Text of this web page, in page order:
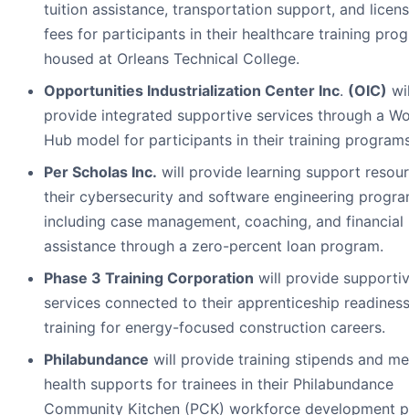
tuition assistance, transportation support, and
fees for participants in their healthcare training
housed at Orleans Technical College.
Opportunities Industrialization Center Inc. (OIC)
provide integrated supportive services through a
Hub model for participants in their training
Per Scholas Inc. will provide learning support
their cybersecurity and software engineering
including case management, coaching, and financial
assistance through a zero-percent loan program.
Phase 3 Training Corporation will provide
services connected to their apprenticeship readiness
training for energy-focused construction careers.
Philabundance will provide training stipends and
health supports for trainees in their Philabundance
Community Kitchen (PCK) workforce development